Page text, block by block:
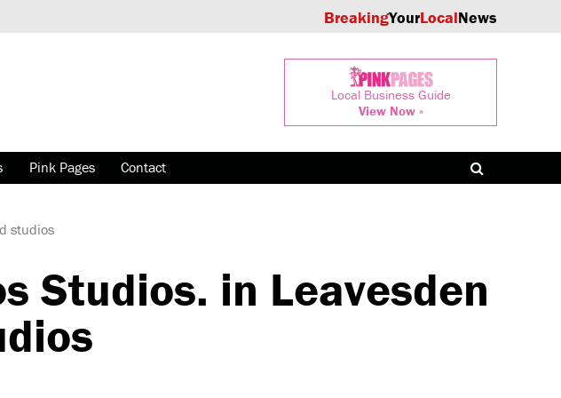
BreakingYourLocalNews
Local Business Guide
View Now »
Pink Pages Contact
studios
Studios. in Leavesden